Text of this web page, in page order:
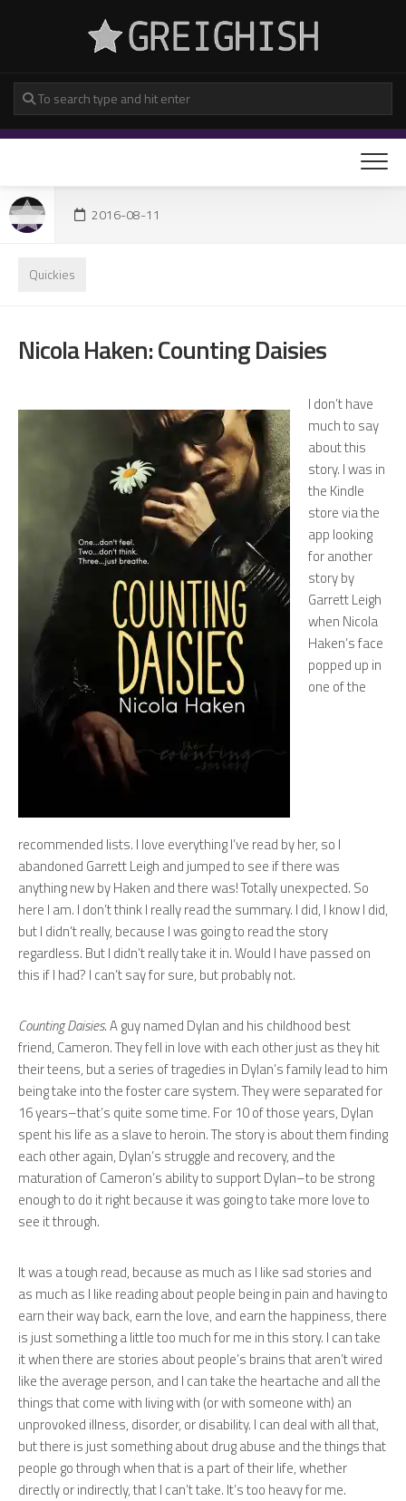
2016-08-11
Quickies
Nicola Haken: Counting Daisies
I don’t have
much to say
about this
story. I was in
the Kindle
store via the
app looking
for another
story by
Garrett Leigh
when Nicola
Haken’s face
popped up in
one of the
recommended lists. I love everything I’ve read by her, so I
abandoned Garrett Leigh and jumped to see if there was
anything new by Haken and there was! Totally unexpected. So
here I am. I don’t think I really read the summary. I did, I know I did,
but I didn’t really, because I was going to read the story
regardless. But I didn’t really take it in. Would I have passed on
this if I had? I can’t say for sure, but probably not.
Counting Daisies. A guy named Dylan and his childhood best
friend, Cameron. They fell in love with each other just as they hit
their teens, but a series of tragedies in Dylan’s family lead to him
being take into the foster care system. They were separated for
16 years–that’s quite some time. For 10 of those years, Dylan
spent his life as a slave to heroin. The story is about them finding
each other again, Dylan’s struggle and recovery, and the
maturation of Cameron’s ability to support Dylan–to be strong
enough to do it right because it was going to take more love to
see it through.
It was a tough read, because as much as I like sad stories and
as much as I like reading about people being in pain and having to
earn their way back, earn the love, and earn the happiness, there
is just something a little too much for me in this story. I can take
it when there are stories about people’s brains that aren’t wired
like the average person, and I can take the heartache and all the
things that come with living with (or with someone with) an
unprovoked illness, disorder, or disability. I can deal with all that,
but there is just something about drug abuse and the things that
people go through when that is a part of their life, whether
directly or indirectly, that I can’t take. It’s too heavy for me.